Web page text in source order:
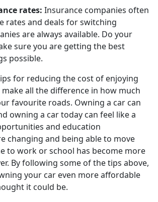
rates: Insurance companies often
rates and deals for switching
are always available. Do your
sure you are getting the best
possible.
for reducing the cost of enjoying
all the difference in how much
favourite roads. Owning a car can
owning a car today can feel like a
and education
changing and being able to move
to work or school has become more
By following some of the tips above,
your car even more affordable
it could be.